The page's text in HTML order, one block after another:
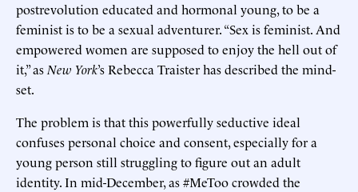
postrevolution educated and hormonal young, to be a
feminist is to be a sexual adventurer. “Sex is feminist. And
empowered women are supposed to enjoy the hell out of
it,” asNew York’s Rebecca Traister has described the mind-
set.
The problem is that this powerfully seductive ideal
confuses personal choice and consent, especially for a
young person still struggling to figure out an adult
identity. In mid-December, as #MeToo crowded the